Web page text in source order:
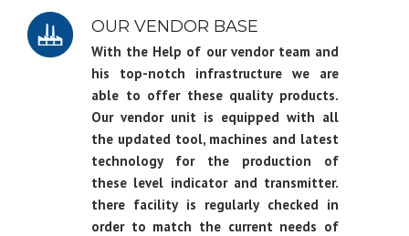
OUR VENDOR BASE
With the Help of our vendor team and
his top-notch infrastructure we are
able to offer these quality products.
Our vendor unit is equipped with all
the updated tool, machines and latest
technology for the production of
these level indicator and transmitter.
there facility is regularly checked in
order to match the current needs of